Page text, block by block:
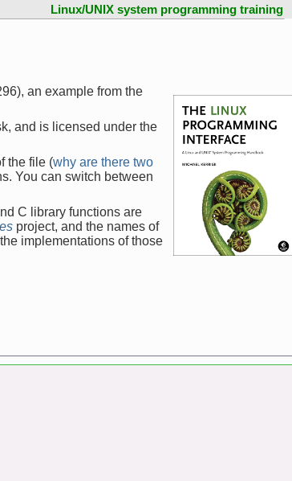
Linux/UNIX system programming training
an example from the
and is licensed under the
the file (why are there two
You can switch between
C library functions are
project, and the names of
implementations of those